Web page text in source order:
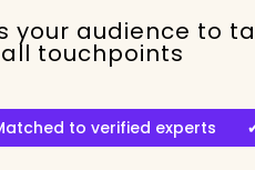
audience to
touchpoints
to verified experts ✔︎